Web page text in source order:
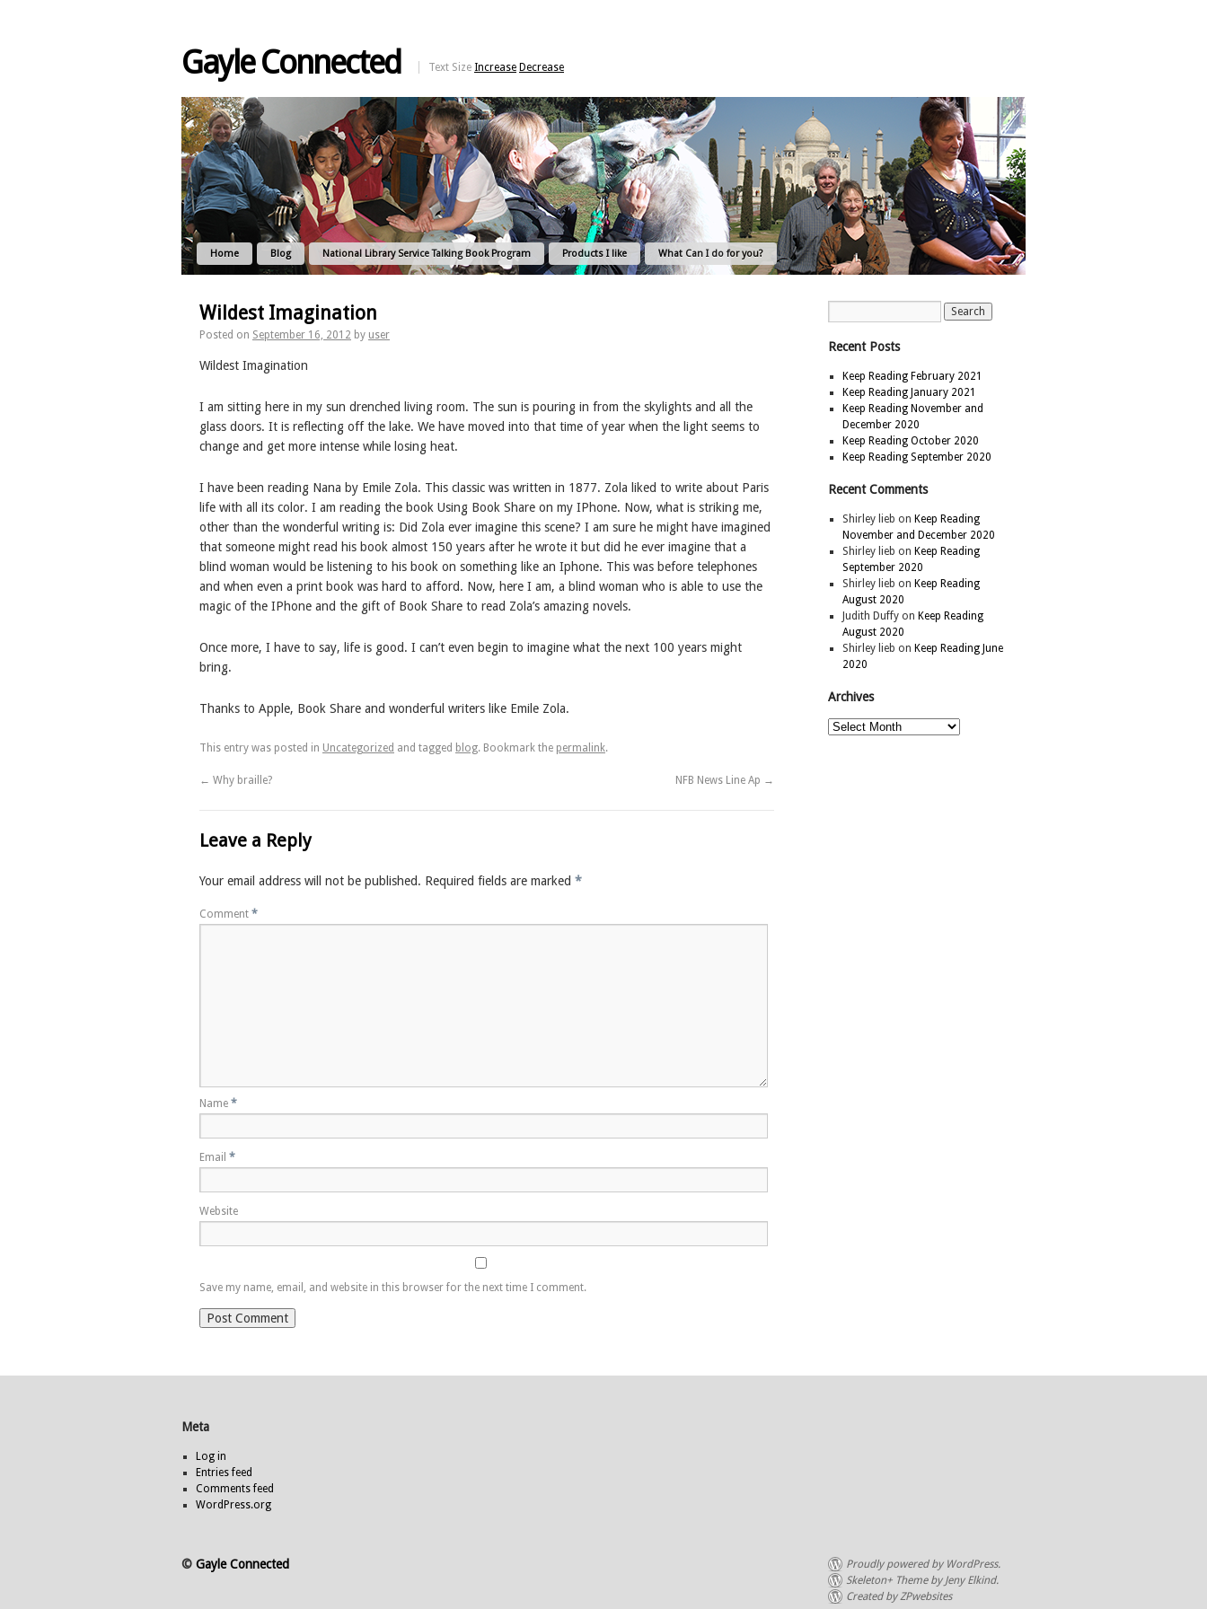
Gayle Connected Text Size Increase Decrease
Home Blog National Library Service Talking Book Program Products I like What Can I do for you?
Wildest Imagination
Posted on September 16, 2012 by user
Wildest Imagination
I am sitting here in my sun drenched living room. The sun is pouring in from the skylights and all the
glass doors. It is reflecting off the lake. We have moved into that time of year when the light seems to
change and get more intense while losing heat.
I have been reading Nana by Emile Zola. This classic was written in 1877. Zola liked to write about Paris
life with all its color. I am reading the book Using Book Share on my IPhone. Now, what is striking me,
other than the wonderful writing is: Did Zola ever imagine this scene? I am sure he might have imagined
that someone might read his book almost 150 years after he wrote it but did he ever imagine that a
blind woman would be listening to his book on something like an Iphone. This was before telephones
and when even a print book was hard to afford. Now, here I am, a blind woman who is able to use the
magic of the IPhone and the gift of Book Share to read Zola’s amazing novels.
Once more, I have to say, life is good. I can’t even begin to imagine what the next 100 years might
bring.
Thanks to Apple, Book Share and wonderful writers like Emile Zola.
This entry was posted in Uncategorized and tagged blog. Bookmark the permalink.
← Why braille? NFB News Line Ap →
Leave a Reply
Your email address will not be published. Required fields are marked *
Comment *
Name *
Email *
Website
Save my name, email, and website in this browser for the next time I comment.
Recent Posts
Keep Reading February 2021
Keep Reading January 2021
Keep Reading November and
December 2020
Keep Reading October 2020
Keep Reading September 2020
Recent Comments
Shirley lieb on Keep Reading
November and December 2020
Shirley lieb on Keep Reading
September 2020
Shirley lieb on Keep Reading
August 2020
Judith Duffyon Keep Reading
August 2020
Shirley lieb on Keep Reading June
2020
Archives
Meta
Log in
Entries feed
Comments feed
WordPress.org
© Gayle Connected
Proudly powered by WordPress.
Skeleton+ Theme by Jeny Elkind.
Created by ZPwebsites